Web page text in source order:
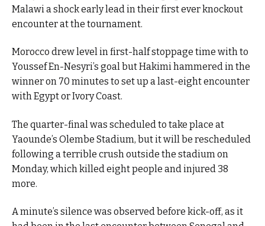
Malawi a shock early lead in their first ever knockout
encounter at the tournament.
Morocco drew level in first-half stoppage time with to
Youssef En-Nesyri’s goal but Hakimi hammered in the
winner on 70 minutes to set up a last-eight encounter
with Egypt or Ivory Coast.
The quarter-final was scheduled to take place at
Yaounde’s Olembe Stadium, but it will be rescheduled
following a terrible crush outside the stadium on
Monday, which killed eight people and injured 38
more.
A minute’s silence was observed before kick-off, as it